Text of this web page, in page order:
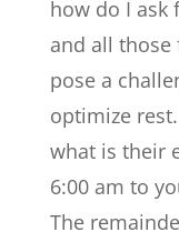
how do I ask
and all those
pose a
optimize
what is their
6:00 am to
The